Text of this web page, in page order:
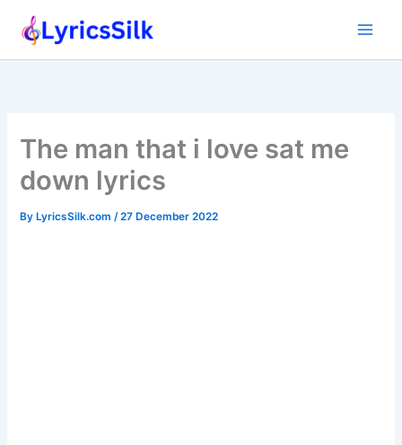
The man that i love sat me
down lyrics
ByLyricsSilk.com /27 December 2022